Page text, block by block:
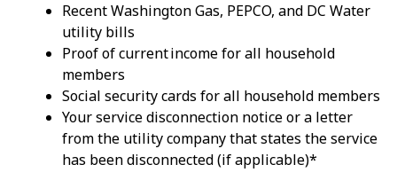
Recent Washington Gas, PEPCO, and DC Water
utility bills
Proof of current income for all household
members
Social security cards for all household members
Your service disconnection notice or a letter
from the utility company that states the service
has been disconnected (if applicable)*